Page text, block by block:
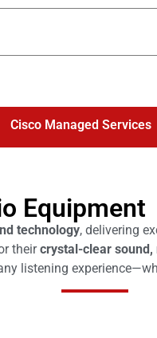
Cisco Managed Services
Equipment
technology, delivering
theircrystal-clear
listening